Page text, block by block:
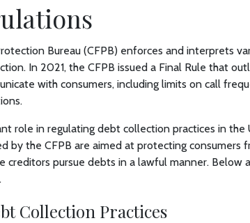
Bureau (CFPB) enforces and interprets
In 2021, the CFPB issued a Final Rule that
with consumers, including limits on call
role in regulating debt collection practices in the
by the CFPB are aimed at protecting consumers
creditors pursue debts in a lawful manner. Below
Collection Practices